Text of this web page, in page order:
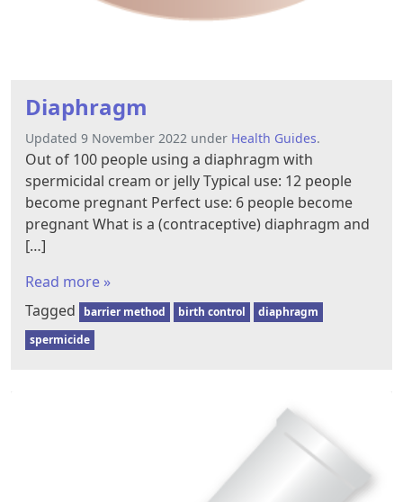
Diaphragm
Updated 9 November 2022 under Health Guides.
Out of 100 people using a diaphragm with
spermicidal cream or jelly Typical use: 12 people
become pregnant Perfect use: 6 people become
pregnant What is a (contraceptive) diaphragm and
[…]
Read more »
Tagged
barrier method birth control
diaphragm
spermicide